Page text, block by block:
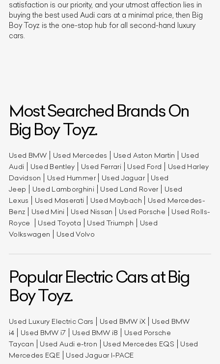
satisfaction is our priority, and your utmost affection lies in
buying the best used Audi cars at a minimal price, then Big
Boy Toyz is the one-stop hub for all second-hand luxury
cars.
Most Searched Brands On
Big Boy Toyz.
Used BMW Used Mercedes Used Aston Martin
Used
Audi
Used Bentley Used Ferrari Used Ford
Used Harley
Davidson
Used Hummer Used Jaguar
Used
Jeep
Used Lamborghini Used Land Rover
Used
Lexus
Used Maserati Used Maybach
Used Mercedes-
Benz
Used Mini Used Nissan Used Porsche
Used Rolls-
Royce
Used Toyota Used Triumph
Used
Volkswagen
Used Volvo
Popular Electric Cars at Big
Boy Toyz.
Used Luxury Electric Cars Used BMW iX
Used BMW
i4
Used BMW i7 Used BMW i8
Used Porsche
Taycan
Used Audi e-tron Used Mercedes EQS
Used
Mercedes EQE
Used Jaguar I-PACE